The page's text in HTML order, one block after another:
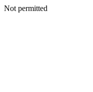
Not permitted